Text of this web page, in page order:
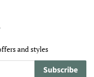
and styles
Subscribe